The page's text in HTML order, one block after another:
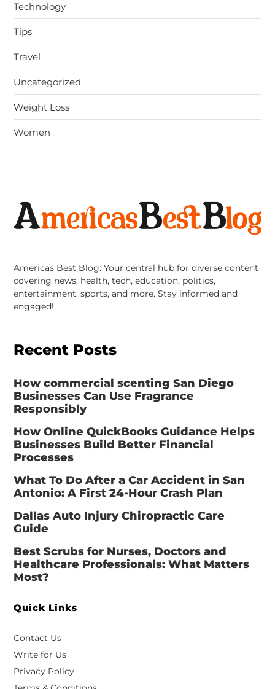
Technology
Tips
Travel
Uncategorized
Weight Loss
Women
Americas Best Blog: Your central hub for diverse content
covering news, health, tech, education, politics,
entertainment, sports, and more. Stay informed and
engaged!
Recent Posts
How commercial scenting San Diego
Businesses Can Use Fragrance
Responsibly
How Online QuickBooks Guidance Helps
Businesses Build Better Financial
Processes
What To Do After a Car Accident in San
Antonio: A First 24-Hour Crash Plan
Dallas Auto Injury Chiropractic Care
Guide
Best Scrubs for Nurses, Doctors and
Healthcare Professionals: What Matters
Most?
Quick Links
Contact Us
Write for Us
Privacy Policy